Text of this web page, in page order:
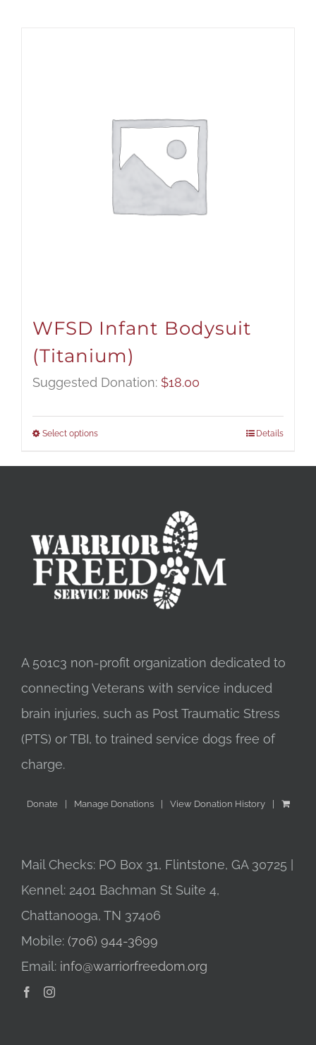
WFSD Infant Bodysuit
(Titanium)
Suggested Donation: $18.00
Select options Details
A 501c3 non-profit organization dedicated to
connecting Veterans with service induced
brain injuries, such as Post Traumatic Stress
(PTS) or TBI, to trained service dogs free of
charge.
Donate Manage Donations View Donation History
Mail Checks: PO Box 31, Flintstone, GA 30725 |
Kennel: 2401 Bachman St Suite 4,
Chattanooga, TN 37406
Mobile: (706) 944-3699
Email: info@warriorfreedom.org